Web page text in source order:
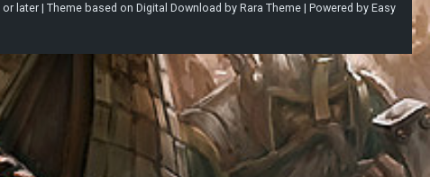
or later | Theme based on Digital Download by Rara Theme| Powered by Easy